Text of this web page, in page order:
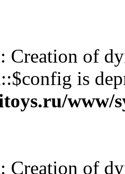
: Creation of
is
www/
: Creation of